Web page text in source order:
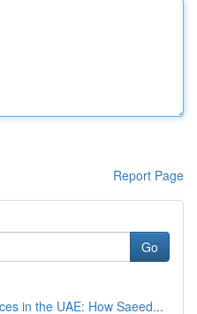
Report Page
Go
in the UAE: How Saeed...